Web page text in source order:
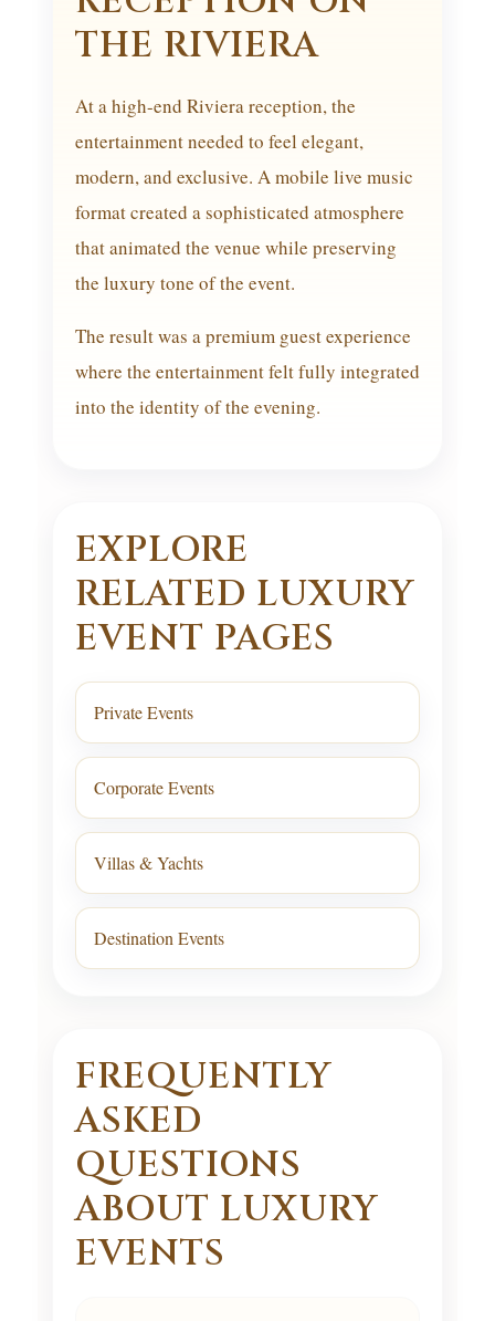
THE RIVIERA
At a high-end Riviera reception, the
entertainment needed to feel elegant,
modern, and exclusive. A mobile live music
format created a sophisticated atmosphere
that animated the venue while preserving
the luxury tone of the event.
The result was a premium guest experience
where the entertainment felt fully integrated
into the identity of the evening.
EXPLORE
RELATED LUXURY
EVENT PAGES
Private Events
Corporate Events
Villas & Yachts
Destination Events
FREQUENTLY
ASKED
QUESTIONS
ABOUT LUXURY
EVENTS